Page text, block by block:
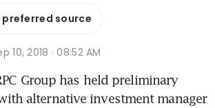
preferred source
10, 2018 · 08:52 AM
Group has held preliminary
alternative investment manager